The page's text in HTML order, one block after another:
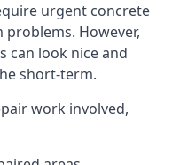
urgent concrete
However,
can look nice and
short-term.
work involved,